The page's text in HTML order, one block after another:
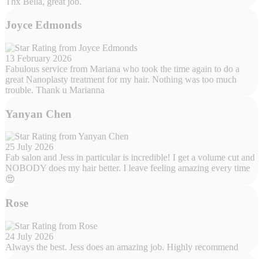
Joyce Edmonds
13 February 2026
Fabulous service from Mariana who took the time again to do a
great Nanoplasty treatment for my hair. Nothing was too much
trouble. Thank u Marianna
Yanyan Chen
25 July 2026
Fab salon and Jess in particular is incredible! I get a volume cut and
NOBODY does my hair better. I leave feeling amazing every time
😍
Rose
24 July 2026
Always the best. Jess does an amazing job. Highly recommend